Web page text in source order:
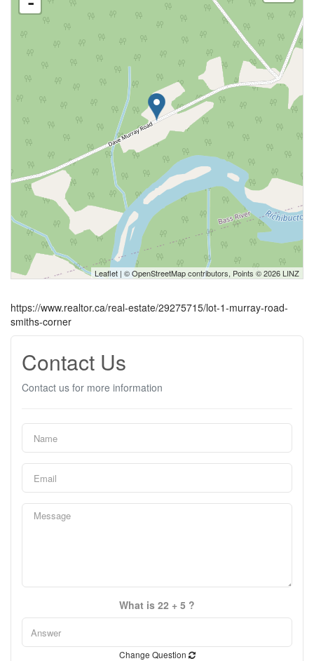
Leaflet | ©OpenStreetMapcontributors, Points © 2026 LINZ
https://www.realtor.ca/real-estate/29275715/lot-1-murray-road-
smiths-corner
Contact Us
Contact us for more information
What is 22 + 5 ?
Change Question